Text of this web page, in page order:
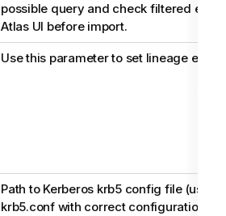
possible query and check filtered
Atlas UI before import.
Use this parameter to set lineage
Path to Kerberos krb5 config file
krb5.conf with correct configuration